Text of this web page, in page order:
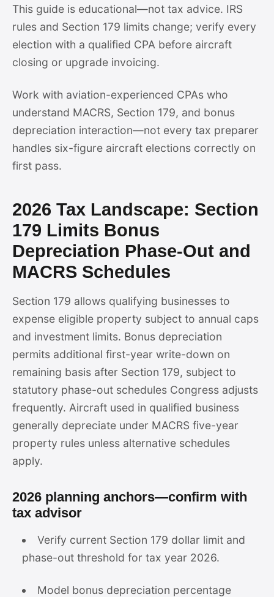
This guide is educational—not tax advice. IRS
rules and Section 179 limits change; verify every
election with a qualified CPA before aircraft
closing or upgrade invoicing.
Work with aviation-experienced CPAs who
understand MACRS, Section 179, and bonus
depreciation interaction—not every tax preparer
handles six-figure aircraft elections correctly on
first pass.
2026 Tax Landscape: Section
179 Limits Bonus
Depreciation Phase-Out and
MACRS Schedules
Section 179 allows qualifying businesses to
expense eligible property subject to annual caps
and investment limits. Bonus depreciation
permits additional first-year write-down on
remaining basis after Section 179, subject to
statutory phase-out schedules Congress adjusts
frequently. Aircraft used in qualified business
generally depreciate under MACRS five-year
property rules unless alternative schedules
apply.
2026 planning anchors—confirm with
tax advisor
Verify current Section 179 dollar limit and
phase-out threshold for tax year 2026.
Model bonus depreciation percentage